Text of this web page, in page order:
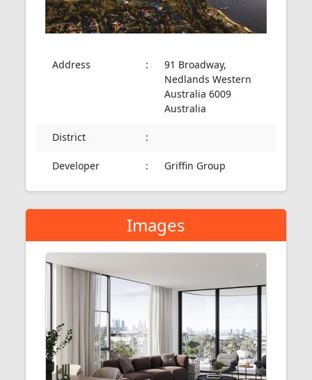
Address :
91 Broadway,
Nedlands Western
Australia 6009
Australia
District :
Developer : Griffin Group
Images